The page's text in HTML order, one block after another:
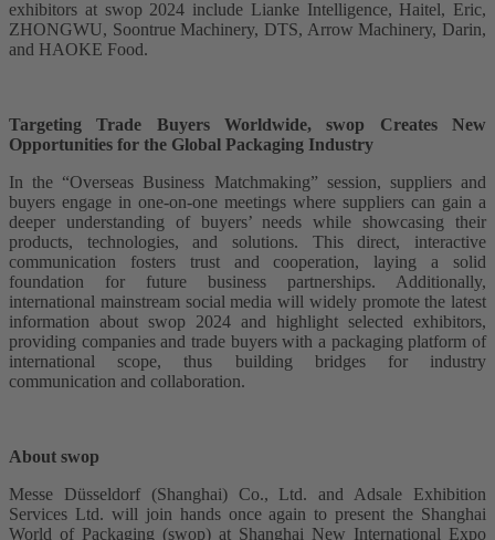
exhibitors at swop 2024 include Lianke Intelligence, Haitel, Eric,
ZHONGWU, Soontrue Machinery, DTS, Arrow Machinery, Darin,
and HAOKE Food.
Targeting Trade Buyers Worldwide, swop Creates New
Opportunities for the Global Packaging Industry
In the “Overseas Business Matchmaking” session, suppliers and
buyers engage in one-on-one meetings where suppliers can gain a
deeper understanding of buyers’ needs while showcasing their
products, technologies, and solutions. This direct, interactive
communication fosters trust and cooperation, laying a solid
foundation for future business partnerships. Additionally,
international mainstream social media will widely promote the latest
information about swop 2024 and highlight selected exhibitors,
providing companies and trade buyers with a packaging platform of
international scope, thus building bridges for industry
communication and collaboration.
About swop
Messe Düsseldorf (Shanghai) Co., Ltd. and Adsale Exhibition
Services Ltd. will join hands once again to present the Shanghai
World of Packaging (swop) at Shanghai New International Expo